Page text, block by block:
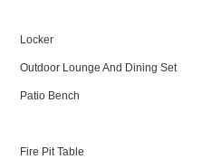
Locker
Outdoor Lounge And Dining Set
Patio Bench
Fire Pit Table